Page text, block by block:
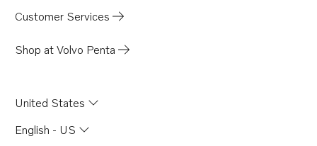
Customer Services
Shop at Volvo Penta
United States
English - US